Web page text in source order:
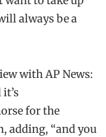
always be a
with AP News:
for the
adding, “and you